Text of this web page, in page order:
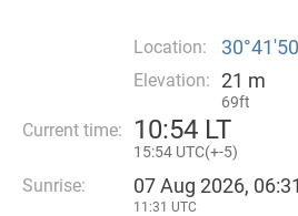
Location:
Elevation: 21 m
69ft
Current time: 10:54 LT
15:54 UTC(+-5)
Sunrise: 07 Aug 2026,
11:31 UTC